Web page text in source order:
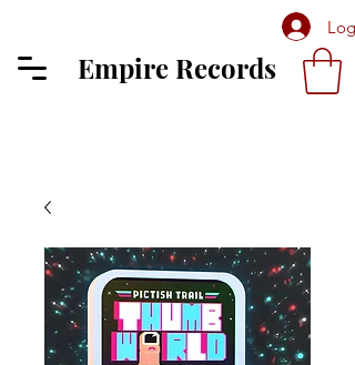
Log
Empire Records